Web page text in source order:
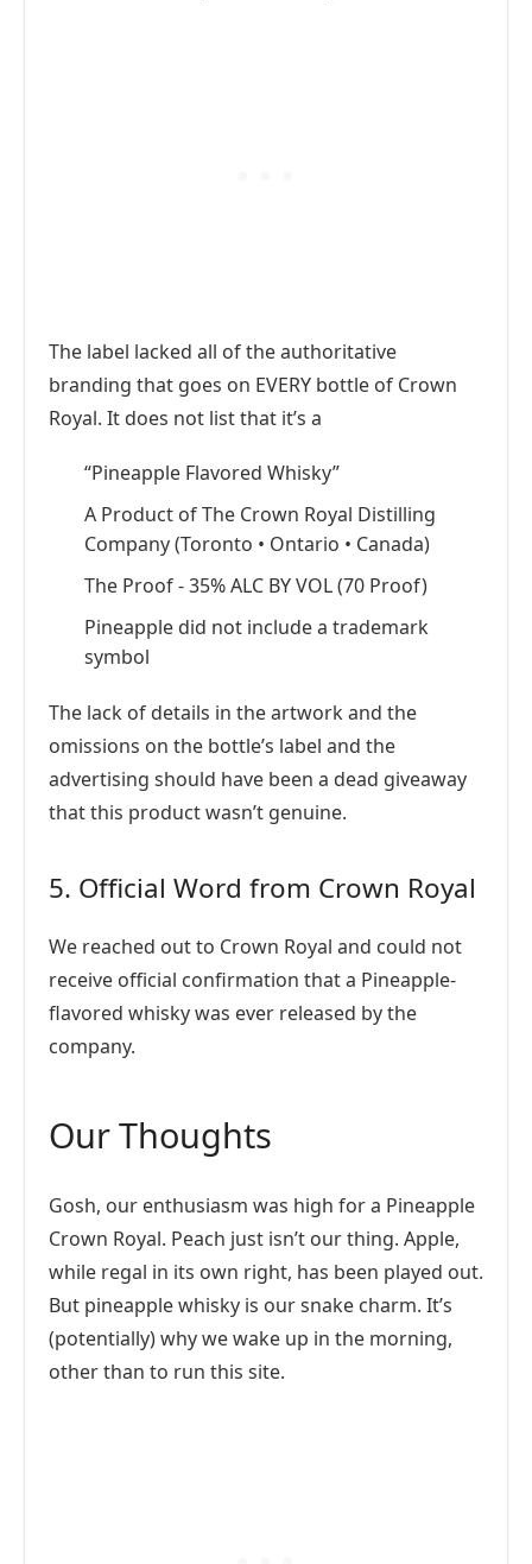
The label lacked all of the authoritative
branding that goes on EVERY bottle of Crown
Royal. It does not list that it’s a
“Pineapple Flavored Whisky”
A Product of The Crown Royal Distilling
Company (Toronto • Ontario • Canada)
The Proof - 35% ALC BY VOL (70 Proof)
Pineapple did not include a trademark
symbol
The lack of details in the artwork and the
omissions on the bottle’s label and the
advertising should have been a dead giveaway
that this product wasn’t genuine.
5. Official Word from Crown Royal
We reached out to Crown Royal and could not
receive official confirmation that a Pineapple-
flavored whisky was ever released by the
company.
Our Thoughts
Gosh, our enthusiasm was high for a Pineapple
Crown Royal. Peach just isn’t our thing. Apple,
while regal in its own right, has been played out.
But pineapple whisky is our snake charm. It’s
(potentially) why we wake up in the morning,
other than to run this site.